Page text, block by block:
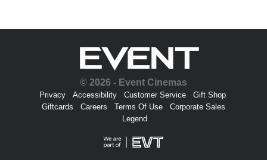
© 2026 - Event Cinemas
Privacy Accessibility Customer Service
Gift Shop
Giftcards
Careers Terms Of Use
Corporate Sales
Legend